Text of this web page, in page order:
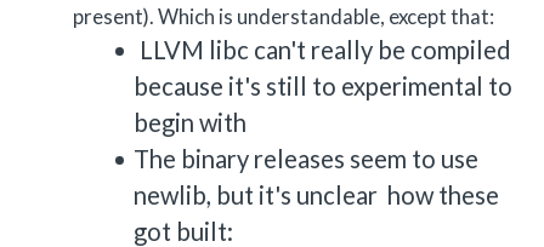
present). Which is understandable, except that:
LLVM libc can't really be compiled
because it's still to experimental to
begin with
The binary releases seem to use
newlib, but it's unclear how these
got built: